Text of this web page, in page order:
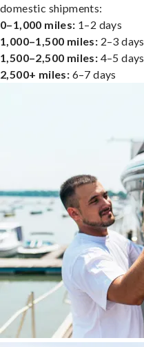
domestic shipments:
0–1,000 miles: 1–2 days
1,000–1,500 miles: 2–3 days
1,500–2,500 miles: 4–5 days
2,500+ miles: 6–7 days